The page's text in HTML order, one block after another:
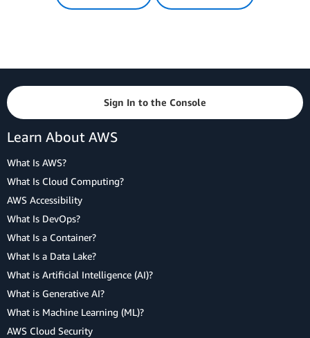
Sign In to the Console
Learn About AWS
What Is AWS?
What Is Cloud Computing?
AWS Accessibility
What Is DevOps?
What Is a Container?
What Is a Data Lake?
What is Artificial Intelligence (AI)?
What is Generative AI?
What is Machine Learning (ML)?
AWS Cloud Security